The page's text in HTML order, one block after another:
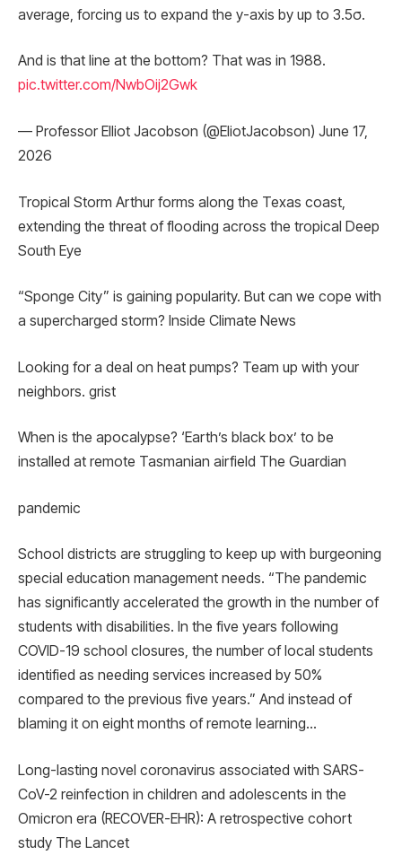
average, forcing us to expand the y-axis by up to 3.5σ.
And is that line at the bottom? That was in 1988.
pic.twitter.com/NwbOij2Gwk
— Professor Elliot Jacobson (@EliotJacobson) June 17,
2026
Tropical Storm Arthur forms along the Texas coast,
extending the threat of flooding across the tropical Deep
South Eye
“Sponge City” is gaining popularity. But can we cope with
a supercharged storm? Inside Climate News
Looking for a deal on heat pumps? Team up with your
neighbors. grist
When is the apocalypse? ‘Earth’s black box’ to be
installed at remote Tasmanian airfield The Guardian
pandemic
School districts are struggling to keep up with burgeoning
special education management needs. “The pandemic
has significantly accelerated the growth in the number of
students with disabilities. In the five years following
COVID-19 school closures, the number of local students
identified as needing services increased by 50%
compared to the previous five years.” And instead of
blaming it on eight months of remote learning…
Long-lasting novel coronavirus associated with SARS-
CoV-2 reinfection in children and adolescents in the
Omicron era (RECOVER-EHR): A retrospective cohort
study The Lancet